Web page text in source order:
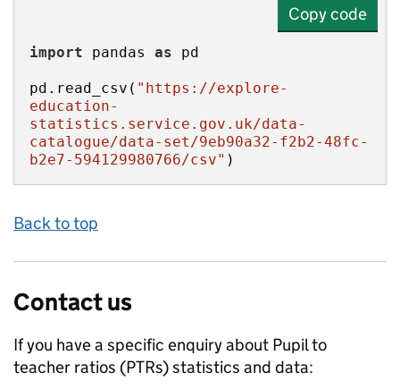
Copy code
import pandas as
pd.read_csv( "https://explore-
education-
statistics.service.gov.uk/data-
catalogue/data-set/9eb90a32-f2b2-48fc-
b2e7-594129980766/csv" )
Back to top
Contact us
If you have a specific enquiry about Pupil to
teacher ratios (PTRs)statistics and data: